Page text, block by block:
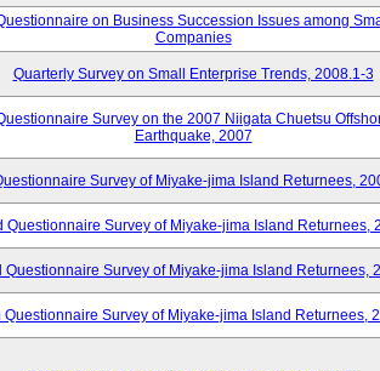
on Business Succession Issues among
Companies
Quarterly Survey on Small Enterprise Trends, 2008.1-3
Survey on the 2007 Niigata Chuetsu
Earthquake, 2007
Survey of Miyake-jima Island Returnees,
Questionnaire Survey of Miyake-jima Island Returnees,
Questionnaire Survey of Miyake-jima Island Returnees,
Questionnaire Survey of Miyake-jima Island Returnees,